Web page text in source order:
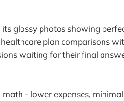
glossy photos showing
plan comparisons
waiting for their final
- lower expenses,